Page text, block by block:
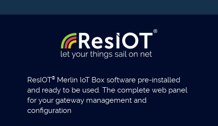
ResIOT® Merlin IoT Box software pre-installed
and ready to be used. The complete web panel
for your gateway management and
configuration